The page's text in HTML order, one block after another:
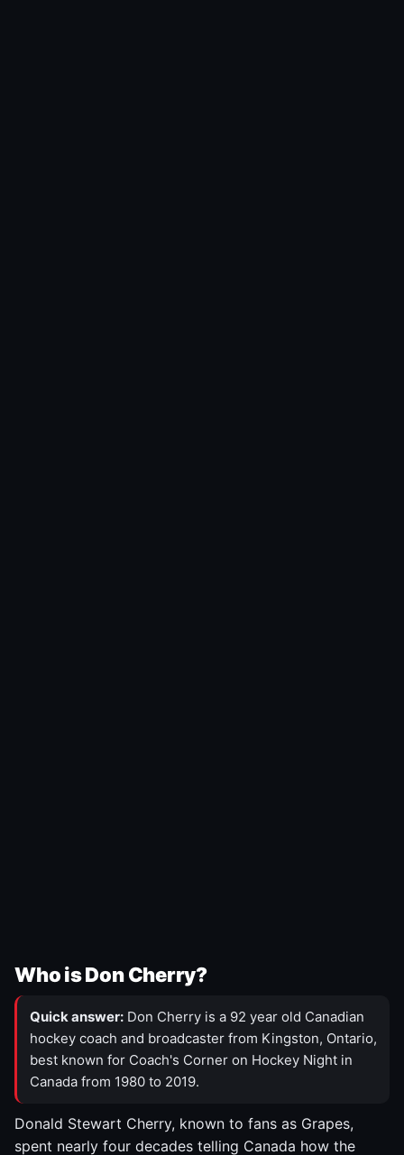
Who is Don Cherry?
Quick answer: Don Cherry is a 92 year old Canadian
hockey coach and broadcaster from Kingston, Ontario,
best known for Coach's Corner on Hockey Night in
Canada from 1980 to 2019.
Donald Stewart Cherry, known to fans as Grapes,
spent nearly four decades telling Canada how the